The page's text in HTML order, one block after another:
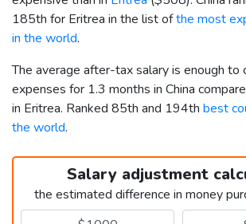
185th for Eritrea in the list ofthe most
in the world.
The average after-tax salary is enough to
expenses for 1.3 months in China
in Eritrea. Ranked 85th and 194th best
the world.
Salary adjustment
the estimated difference in money